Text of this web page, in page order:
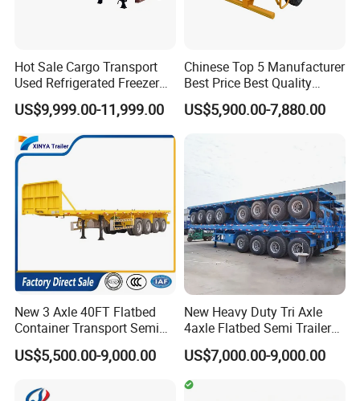
Hot Sale Cargo Transport
Used Refrigerated Freezer
Dump Tipper Cement Mixer
Box Trucks Sinotruk
Shacman Truck Tractor
Flatbed Lowbed Camper Car
Semi Trailer
US$9,999.00-11,999.00
Chinese Top 5 Manufacturer
Best Price Best Quality
Flatbed Semi Trailer
Container Truck Trailer
US$5,900.00-7,880.00
New 3 Axle 40FT Flatbed
Container Transport Semi
Trailer 4 Axle 45FT Heavy
Duty Flat Deck Platform
US$5,500.00-9,000.00
New Heavy Duty Tri Axle
4axle Flatbed Semi Trailer
60ton 80ton 100ton
20FT/40FT/45FT 12r22.5
Truck Trailers for Steel Coil
Timber Construction
US$7,000.00-9,000.00